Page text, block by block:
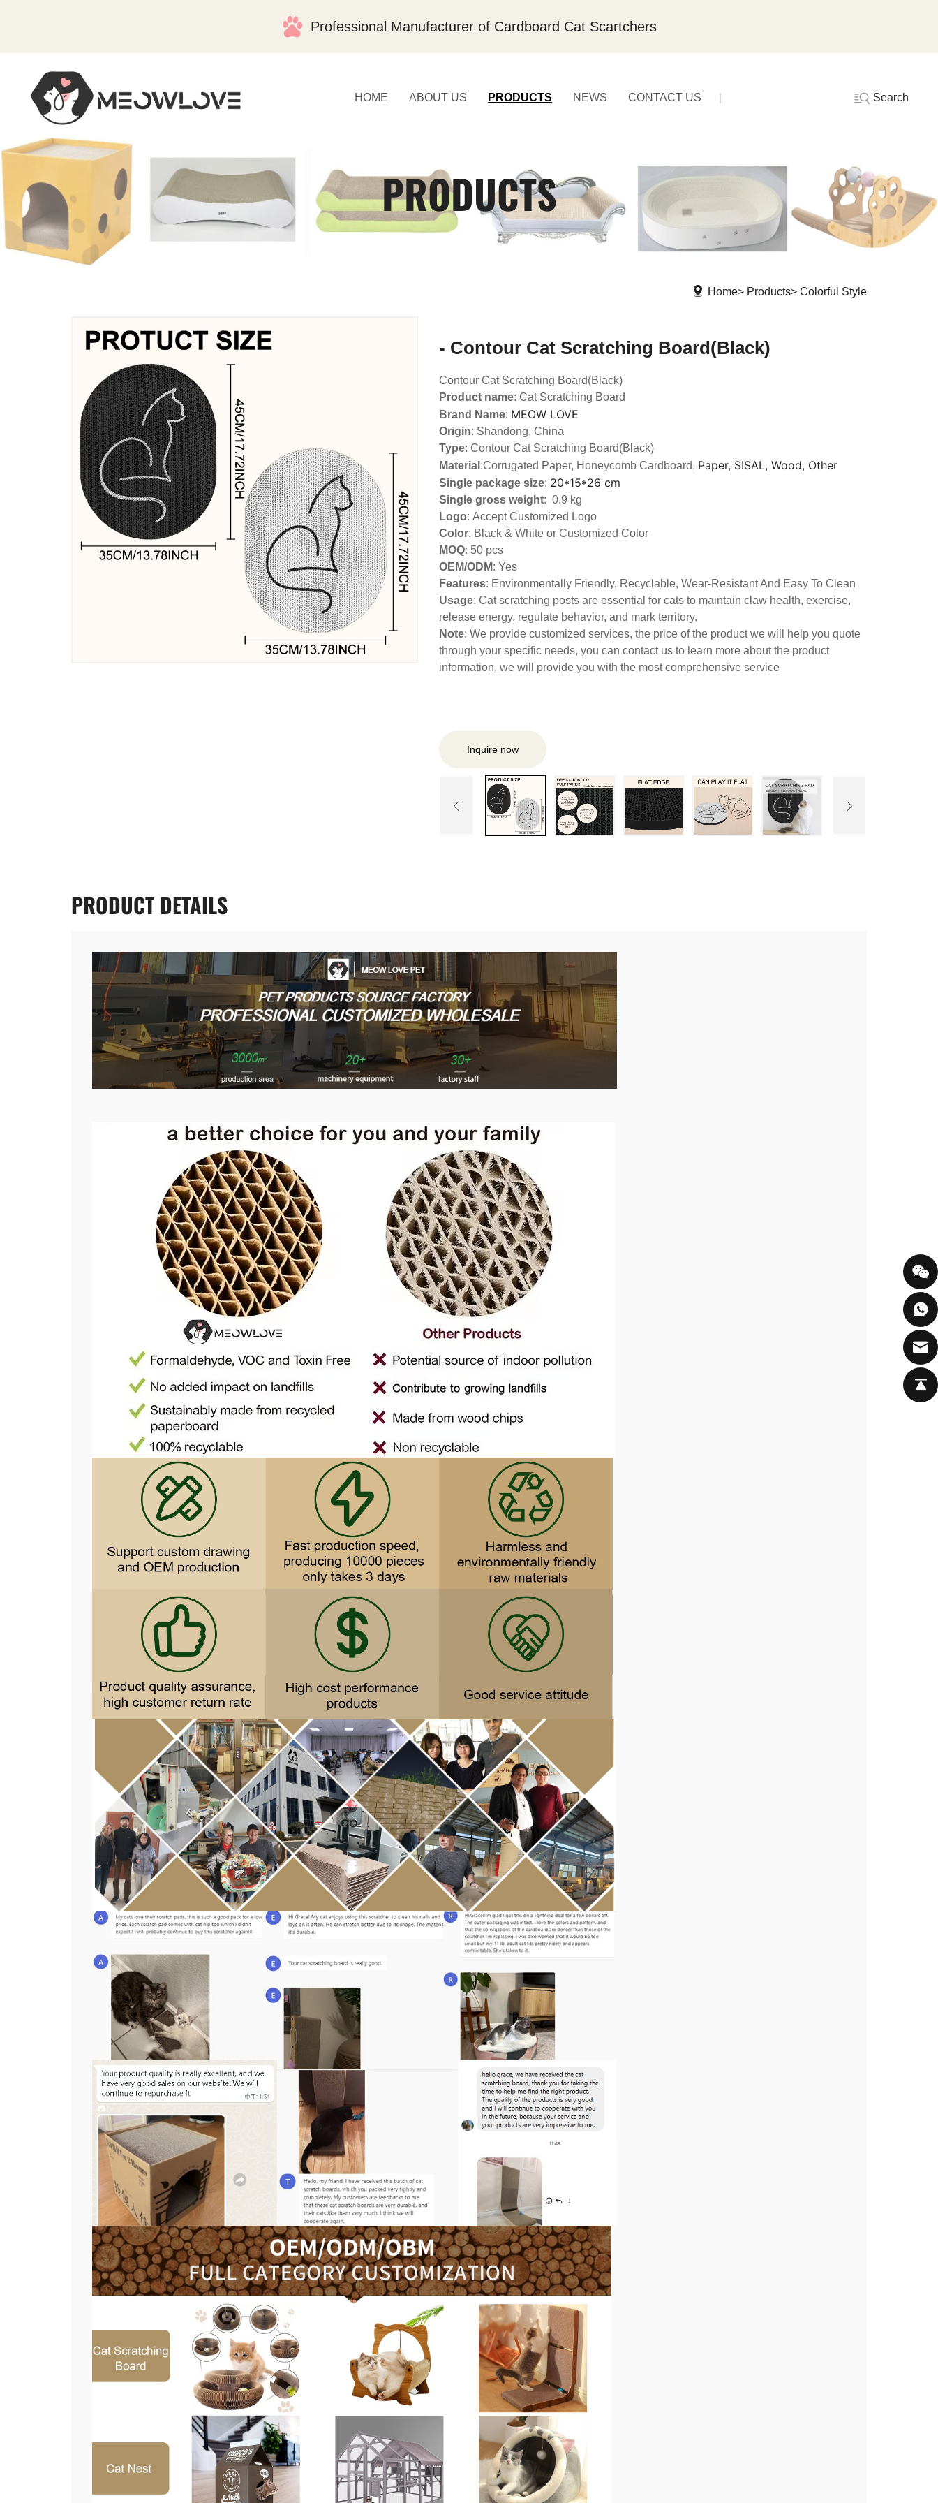
Professional Manufacturer of Cardboard Cat Scartchers
HOME ABOUT US PRODUCTS NEWS CONTACT US Search
PRODUCTS
Home Products Colorful Style
- Contour Cat Scratching Board(Black)
Contour Cat Scratching Board(Black)
Product name: Cat Scratching Board
Brand Name: MEOW LOVE
Origin: Shandong, China
Type: Contour Cat Scratching Board(Black)
Material :Corrugated Paper, Honeycomb Cardboard, Paper, SISAL, Wood, Other
Single package size: 20*15*26 cm
Single gross weight: 0.9 kg
Logo: Accept Customized Logo
Color: Black & White or Customized Color
MOQ: 50 pcs
OEM/ODM: Yes
Features: Environmentally Friendly, Recyclable, Wear-Resistant And Easy To Clean
Usage: Cat scratching posts are essential for cats to maintain claw health, exercise,
release energy, regulate behavior, and mark territory.
Note: We provide customized services, the price of the product we will help you quote
through your specific needs, you can contact us to learn more about the product
information, we will provide you with the most comprehensive service
Inquire now
PRODUCTDETAILS